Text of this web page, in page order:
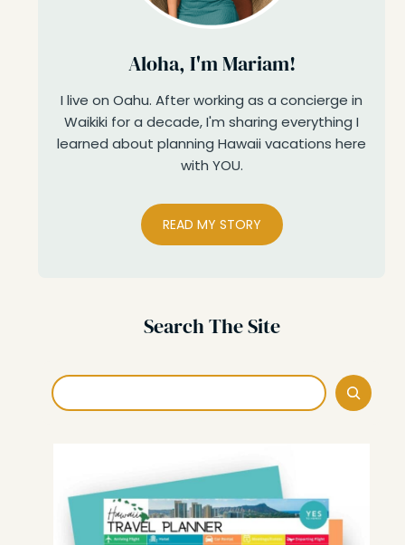
Aloha, I'm Mariam!
I live on Oahu. After working as a concierge in
Waikiki for a decade, I'm sharing everything I
learned about planning Hawaii vacations here
with YOU.
READ MY STORY
Search The Site
Search